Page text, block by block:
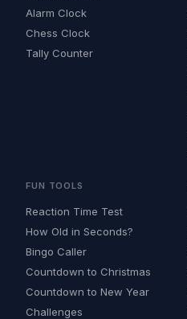
Alarm Clock
Chess Clock
Tally Counter
FUN TOOLS
Reaction Time Test
How Old in Seconds?
Bingo Caller
Countdown to Christmas
Countdown to New Year
Challenges